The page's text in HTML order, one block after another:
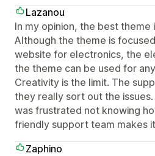
Lazanou
In my opinion, the best theme
Although the theme is
website for electronics, the
the theme can be used for
Creativity is the limit. The
they really sort out the issues.
was frustrated not knowing
friendly support team makes
Zaphino